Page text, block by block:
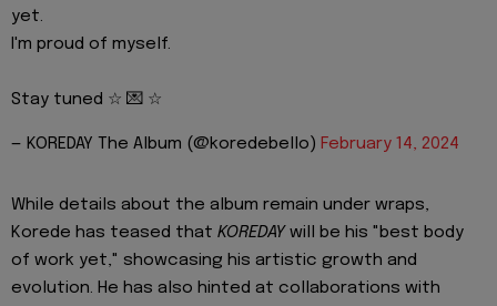
yet.
I'm proud of myself.
Stay tuned ☆ 💌 ☆
— KOREDAY The Album (@koredebello) February 14, 2024
While details about the album remain under wraps,
Korede has teased that KOREDAY will be his "best body
of work yet," showcasing his artistic growth and
evolution. He has also hinted at collaborations with